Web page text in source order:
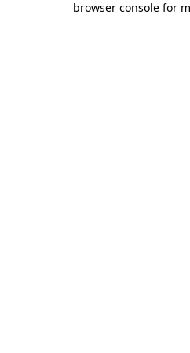
browser console for